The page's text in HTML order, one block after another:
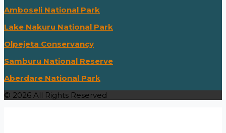
Amboseli National Park
Lake Nakuru National Park
Olpejeta Conservancy
Samburu National Reserve
Aberdare National Park
© 2026 All Rights Reserved